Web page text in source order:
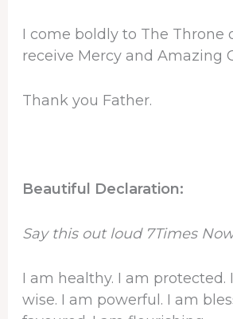
I come boldly to The Throne
receive Mercy and Amazing
Thank you Father.
Beautiful Declaration:
Say this out loud 7Times
I am healthy. I am protected.
wise. I am powerful. I am